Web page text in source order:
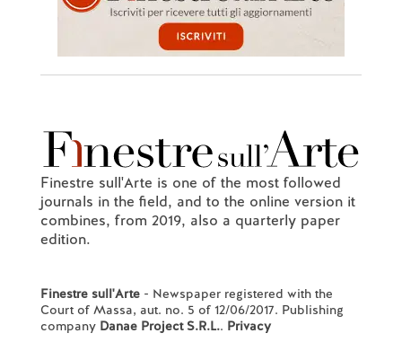
Finestre sull'Arte is one of the most followed
journals in the field, and to the online version it
combines, from 2019, also a quarterly paper
edition.
Finestre sull'Arte- Newspaper registered with the
Court of Massa, aut. no. 5 of 12/06/2017. Publishing
company Danae Project S.R.L.. Privacy